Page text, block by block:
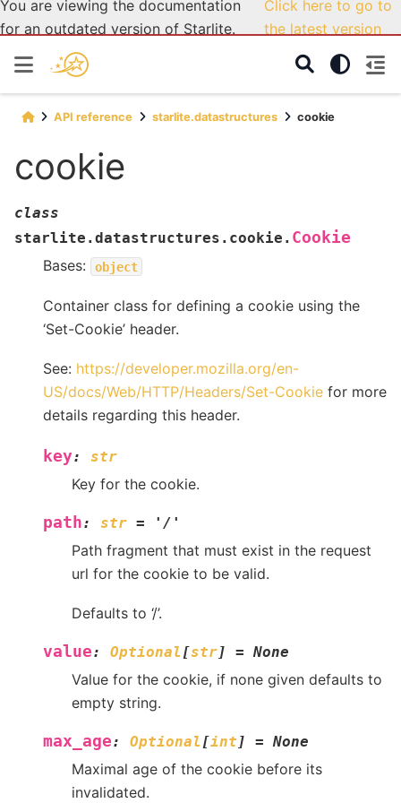
You are viewing the documentation
for an outdated version of Starlite.
Click here to go to
the latest version
API reference starlite.datastructures cookie
cookie
class
starlite.datastructures.cookie. Cookie
Bases:
object
Container class for defining a cookie using the
‘Set-Cookie’ header.
See: https://developer.mozilla.org/en-
US/docs/Web/HTTP/Headers/Set-Cookie for more
details regarding this header.
key: str
Key for the cookie.
path: str = '/'
Path fragment that must exist in the request
url for the cookie to be valid.
Defaults to ‘/’.
value: Optional [str] = None
Value for the cookie, if none given defaults to
empty string.
max_age: Optional [int ] = None
Maximal age of the cookie before its
invalidated.